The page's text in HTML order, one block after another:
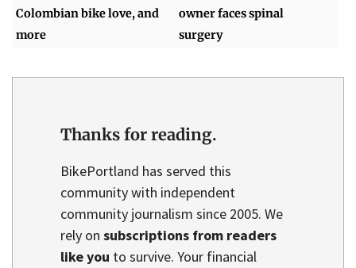
Colombian bike love, and
more
owner faces spinal
surgery
Thanks for reading.
BikePortland has served this
community with independent
community journalism since 2005. We
rely on subscriptions from readers
like you to survive. Your financial